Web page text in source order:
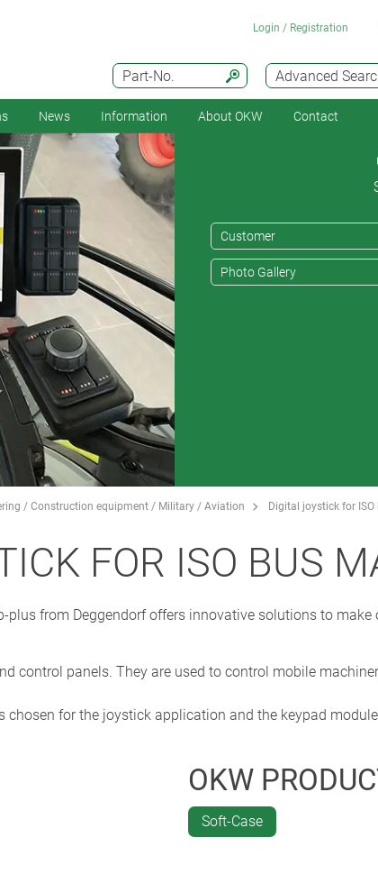
Advanced
Part-No.
Login / Registration
News Information About OKW Contact
Customer
Photo Gallery
/ Construction equipment / Military / Aviation Digital joystick for
FOR ISO BUS
plus from Deggendorf offers innovative solutions to make
control panels. They are used to control mobile
chosen for the joystick application and the keypad
OKW
Soft-Case